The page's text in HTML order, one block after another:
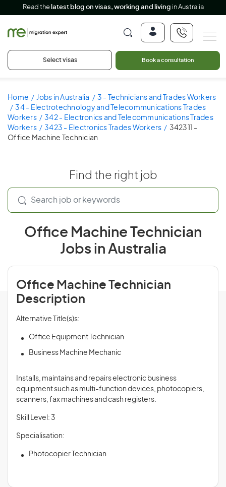
Read the latest blog on visas, working and living in Australia
Select visas Book a consultation
Home Jobs in Australia
3 - Technicians and Trades Workers
34 - Electrotechnology and Telecommunications Trades
Workers
342 - Electronics and Telecommunications Trades
Workers
3423 - Electronics Trades Workers
342311 -
Office Machine Technician
Find the right job
Office Machine Technician
Jobs in Australia
Office Machine Technician
Description
Alternative Title(s)s:
Office Equipment Technician
Business Machine Mechanic
Installs, maintains and repairs electronic business
equipment such as multi-function devices, photocopiers,
scanners, fax machines and cash registers.
Skill Level: 3
Specialisation:
Photocopier Technician